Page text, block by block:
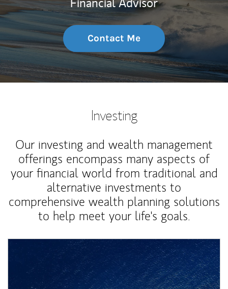
Contact Me
Investing
Our investing and wealth management
offerings encompass many aspects of
your financial world from traditional and
alternative investments to
comprehensive wealth planning solutions
to help meet your life's goals.